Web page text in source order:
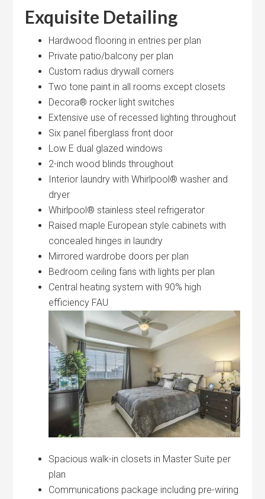
Exquisite Detailing
Hardwood flooring in entries per plan
Private patio/balcony per plan
Custom radius drywall corners
Two tone paint in all rooms except closets
Decora® rocker light switches
Extensive use of recessed lighting throughout
Six panel fiberglass front door
Low E dual glazed windows
2-inch wood blinds throughout
Interior laundry with Whirlpool® washer and
dryer
Whirlpool® stainless steel refrigerator
Raised maple European style cabinets with
concealed hinges in laundry
Mirrored wardrobe doors per plan
Bedroom ceiling fans with lights per plan
Central heating system with 90% high
efficiency FAU
Spacious walk-in closets in Master Suite per
plan
Communications package including pre-wiring